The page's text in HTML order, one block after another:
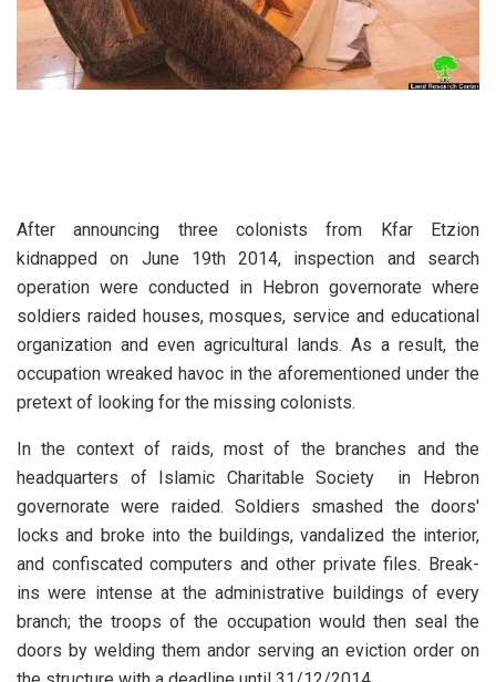
After announcing three colonists from Kfar Etzion
kidnapped on June 19th 2014, inspection and search
operation were conducted in Hebron governorate where
soldiers raided houses, mosques, service and educational
organization and even agricultural lands. As a result, the
occupation wreaked havoc in the aforementioned under the
pretext of looking for the missing colonists.
In the context of raids, most of the branches and the
headquarters of Islamic Charitable Society in Hebron
governorate were raided. Soldiers smashed the doors'
locks and broke into the buildings, vandalized the interior,
and confiscated computers and other private files. Break-
ins were intense at the administrative buildings of every
branch; the troops of the occupation would then seal the
doors by welding them andor serving an eviction order on